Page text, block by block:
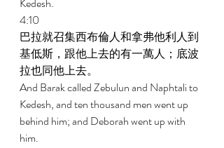
4:10
巴拉就召集西布倫人和拿弗他利人到
基低斯，跟他上去的有一萬人；底波
拉也同他上去。
And Barak called Zebulun and Naphtali to
Kedesh, and ten thousand men went up
behind him; and Deborah went up with
him.